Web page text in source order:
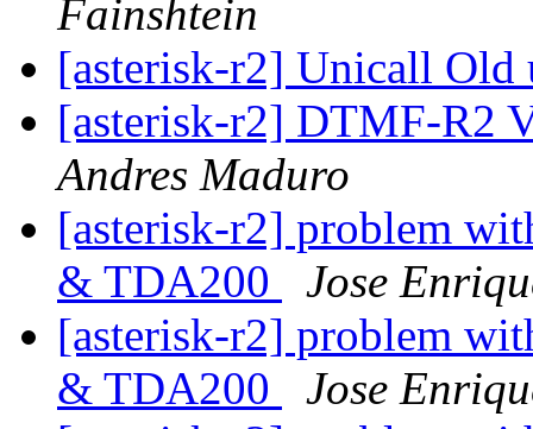
Fainshtein
[asterisk-r2] Unicall Old
[asterisk-r2] DTMF-R2
Andres Maduro
[asterisk-r2] problem
& TDA200
Jose
[asterisk-r2] problem
& TDA200
Jose